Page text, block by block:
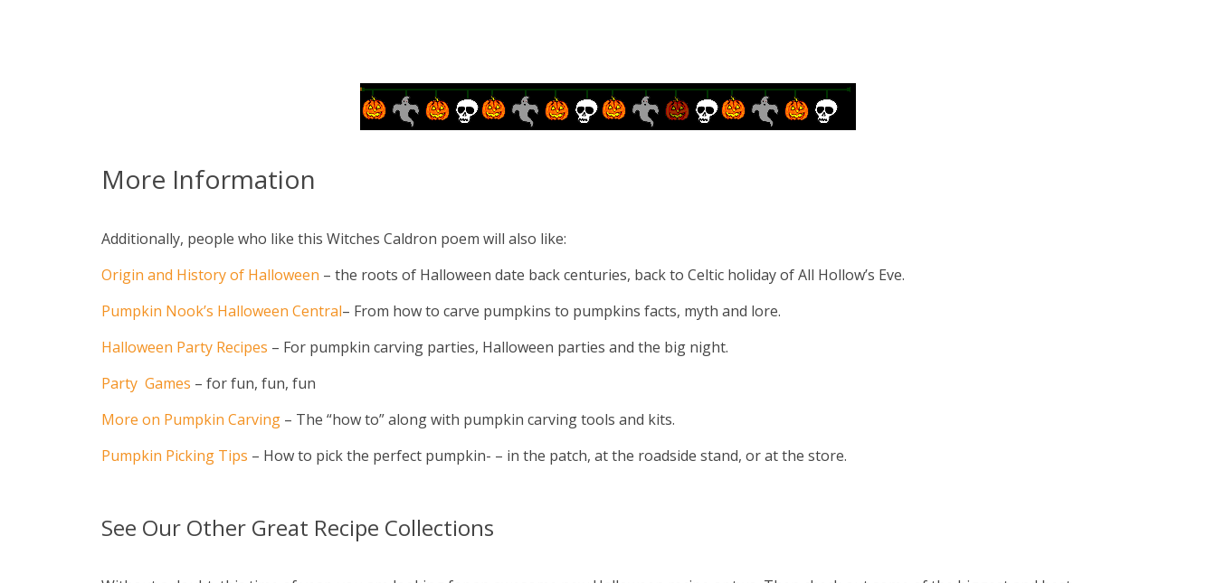
More Information
Additionally, people who like this Witches Caldron poem will also like:
Origin and History of Halloween – the roots of Halloween date back centuries, back to Celtic holiday of All Hollow’s Eve.
Pumpkin Nook’s Halloween Central– From how to carve pumpkins to pumpkins facts, myth and lore.
Halloween Party Recipes – For pumpkin carving parties, Halloween parties and the big night.
Party Games – for fun, fun, fun
More on Pumpkin Carving – The “how to” along with pumpkin carving tools and kits.
Pumpkin Picking Tips – How to pick the perfect pumpkin- – in the patch, at the roadside stand, or at the store.
See Our Other Great Recipe Collections